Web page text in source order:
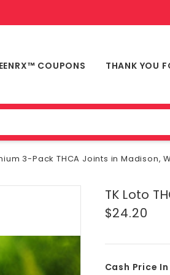
COUPONS THANK YOU
3-Pack THCA Joints in Madison,
TK Loto
$24.20
Cash Price